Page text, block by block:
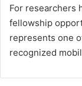
For researchers
fellowship
represents one
recognized